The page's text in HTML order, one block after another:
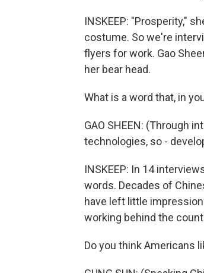
INSKEEP: "Prosperity,"
costume. So we're
flyers for work. Gao
her bear head.
What is a word that, in
GAO SHEEN: (Through
technologies, so -
INSKEEP: In 14
words. Decades of
have left little
working behind the
Do you think Americans